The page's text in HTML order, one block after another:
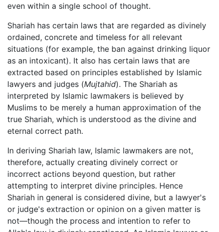
even within a single school of thought.
Shariah has certain laws that are regarded as divinely
ordained, concrete and timeless for all relevant
situations (for example, the ban against drinking liquor
as an intoxicant). It also has certain laws that are
extracted based on principles established by Islamic
lawyers and judges (Mujtahid). The Shariah as
interpreted by Islamic lawmakers is believed by
Muslims to be merely a human approximation of the
true Shariah, which is understood as the divine and
eternal correct path.
In deriving Shariah law, Islamic lawmakers are not,
therefore, actually creating divinely correct or
incorrect actions beyond question, but rather
attempting to interpret divine principles. Hence
Shariah in general is considered divine, but a lawyer's
or judge's extraction or opinion on a given matter is
not—though the process and intention to refer to